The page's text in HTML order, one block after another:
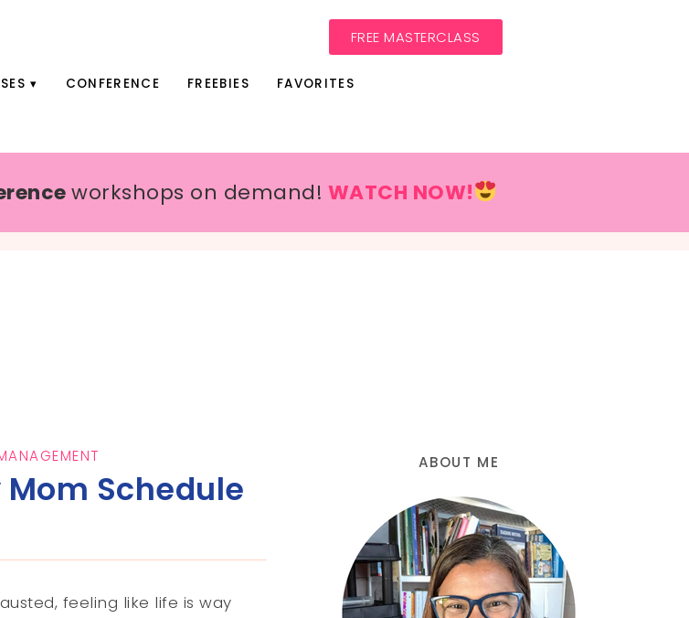
FREE MASTERCLASS
CONFERENCE FREEBIES FAVORITES
workshops on demand! WATCH NOW!
Schedule
feeling like life is way
ABOUT ME